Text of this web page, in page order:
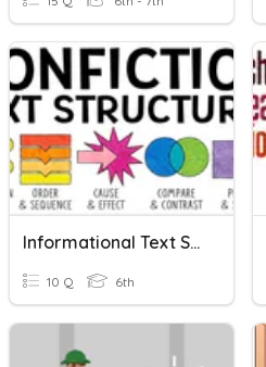
Informational Text Structures
10 Q 6th